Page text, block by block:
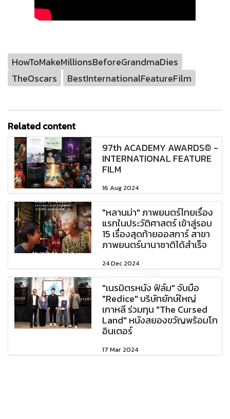
HowToMakeMillionsBeforeGrandmaDies
TheOscars
BestInternationalFeatureFilm
Related content
97th ACADEMY AWARDS® -
INTERNATIONAL FEATURE
FILM
16 Aug 2024
"หลานม่า" ภาพยนตร์ไทยเรื่อง
แรกในประวัติศาสตร์ เข้าสู่รอบ
15 เรื่องสุดท้ายออสการ์ สาขา
ภาพยนตร์นานาชาติได้สำเร็จ
24 Dec 2024
"เนรมิตรหนัง ฟิล์ม" จับมือ
"Redice" บริษัทยักษ์ใหญ่
เกาหลี ร่วมทุน "The Cursed
Land" หนังสยองขวัญพร้อมโก
อินเตอร์
17 Mar 2024